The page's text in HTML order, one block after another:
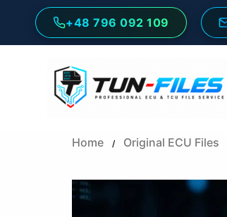
+48 796 092 109
Home / Original ECU Files